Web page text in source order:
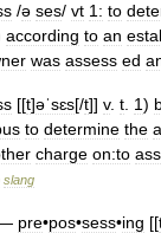
/ə ses/ vt 1: to
according to an
was assess ed
[[t]əˈsɛs[/t]] v. t 1)
to determine the
charge on:to
slang
pre•pos•sess•ing [[